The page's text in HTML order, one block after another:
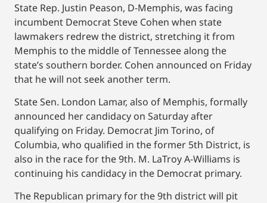
State Rep. Justin Peason, D-Memphis, was facing
incumbent Democrat Steve Cohen when state
lawmakers redrew the district, stretching it from
Memphis to the middle of Tennessee along the
state’s southern border. Cohen announced on Friday
that he will not seek another term.
State Sen. London Lamar, also of Memphis, formally
announced her candidacy on Saturday after
qualifying on Friday. Democrat Jim Torino, of
Columbia, who qualified in the former 5th District, is
also in the race for the 9th. M. LaTroy A-Williams is
continuing his candidacy in the Democrat primary.
The Republican primary for the 9th district will pit